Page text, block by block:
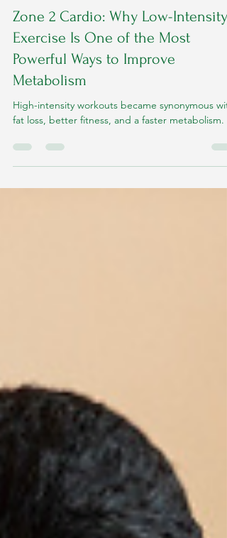
Jul 20
6 min read
Zone 2 Cardio: Why Low-Intensity
Exercise Is One of the Most
Powerful Ways to Improve
Metabolism
fat loss, better fitness, and a faster metabolism.